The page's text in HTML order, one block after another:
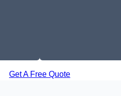
Get A Free Quote